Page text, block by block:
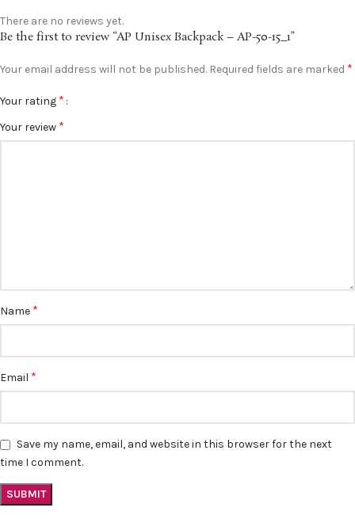
There are no reviews yet.
Be the first to review “AP Unisex Backpack – AP-50-15_1”
Your email address will not be published. Required fields are marked *
Your rating *
Your review *
Name *
Email *
Save my name, email, and website in this browser for the next
time I comment.